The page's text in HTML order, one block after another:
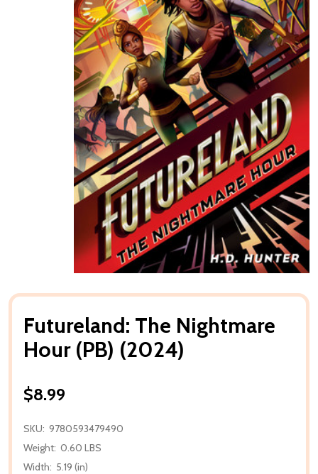
Futureland: The Nightmare
Hour (PB) (2024)
$8.99
SKU: 9780593479490
Weight: 0.60 LBS
Width: 5.19 (in)